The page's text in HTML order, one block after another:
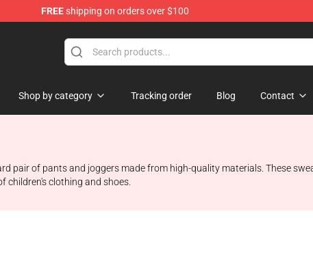
FREEshipping on orders over $100
Shop by category Tracking order Blog Contact
pair of pants and joggers made from high-quality materials. These
children's clothing and shoes.